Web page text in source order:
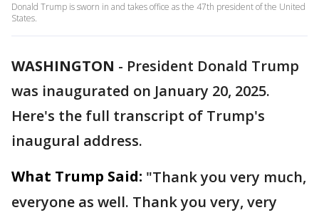
Donald Trump is sworn in and takes office as the 47th president of the United
States.
WASHINGTON - President Donald Trump
was inaugurated on January 20, 2025.
Here's the full transcript of Trump's
inaugural address.
What Trump Said: "Thank you very much,
everyone as well. Thank you very, very